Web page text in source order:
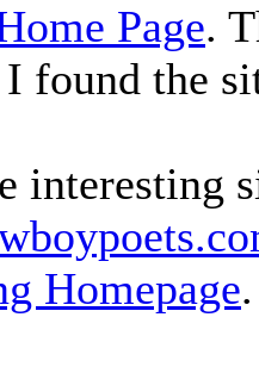
Page.
found the
interesting
Homepage.